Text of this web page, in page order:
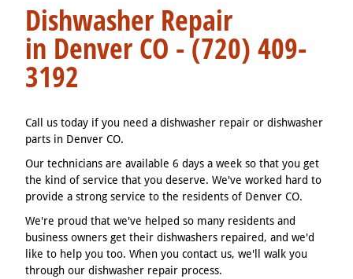
We fix dishwashers in Denver 7 days a week
Dishwasher Repair
in Denver CO - (720) 409-
3192
Call us today if you need a dishwasher repair or dishwasher
parts in Denver CO.
Our technicians are available 6 days a week so that you get
the kind of service that you deserve. We've worked hard to
provide a strong service to the residents of Denver CO.
We're proud that we've helped so many residents and
business owners get their dishwashers repaired, and we'd
like to help you too. When you contact us, we'll walk you
through our dishwasher repair process.